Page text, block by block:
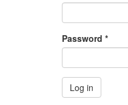
Password *
Log in